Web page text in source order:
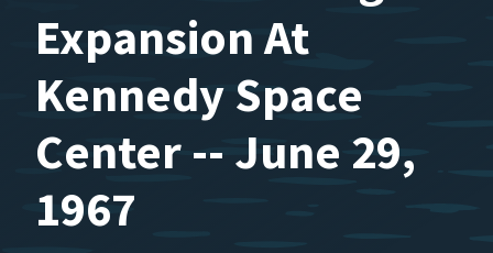
Expansion At
Kennedy Space
Center -- June 29,
1967